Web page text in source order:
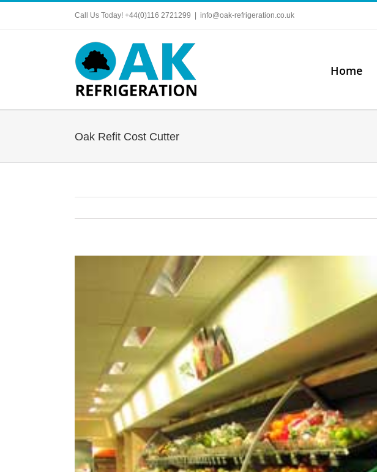
content
Call Us Today! +44(0)116 2721299 info@oak-refrigeration.co.uk
Home
Oak Refit Cost Cutter